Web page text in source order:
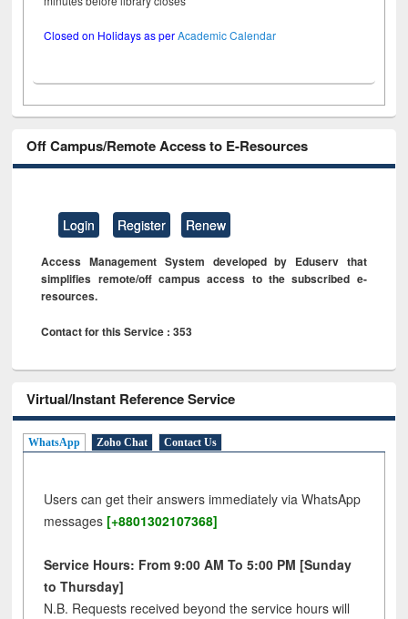
Closed on Holidays as perAcademic Calendar
Off Campus/Remote Access to E-Resources
Login Register Renew
Access Management System developed by Eduserv that
simplifies remote/off campus access to the subscribed e-
resources.
Contact for this Service : 353
Virtual/Instant Reference Service
WhatsApp Zoho Chat Contact Us
Users can get their answers immediately via WhatsApp
messages [+8801302107368]
Service Hours: From 9:00 AM To 5:00 PM [Sunday
to Thursday]
N.B. Requests received beyond the service hours will